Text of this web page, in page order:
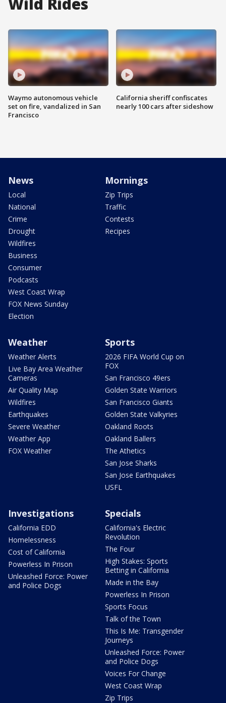
Waymo autonomous vehicle
set on fire, vandalized in San
Francisco
California sheriff confiscates
nearly 100 cars after sideshow
News
Local
National
Crime
Drought
Wildfires
Business
Consumer
Podcasts
West Coast Wrap
FOX News Sunday
Election
Mornings
Zip Trips
Traffic
Contests
Recipes
Weather
Weather Alerts
Live Bay Area Weather
Cameras
Air Quality Map
Wildfires
Earthquakes
Severe Weather
Weather App
FOX Weather
Sports
2026 FIFA World Cup on
FOX
San Francisco 49ers
Golden State Warriors
San Francisco Giants
Golden State Valkyries
Oakland Roots
Oakland Ballers
The Athetics
San Jose Sharks
San Jose Earthquakes
USFL
Investigations
California EDD
Homelessness
Cost of California
Powerless In Prison
Unleashed Force: Power
and Police Dogs
Specials
California's Electric
Revolution
The Four
High Stakes: Sports
Betting in California
Made in the Bay
Powerless In Prison
Sports Focus
Talk of the Town
This Is Me: Transgender
Journeys
Unleashed Force: Power
and Police Dogs
Voices For Change
West Coast Wrap
Zip Trips